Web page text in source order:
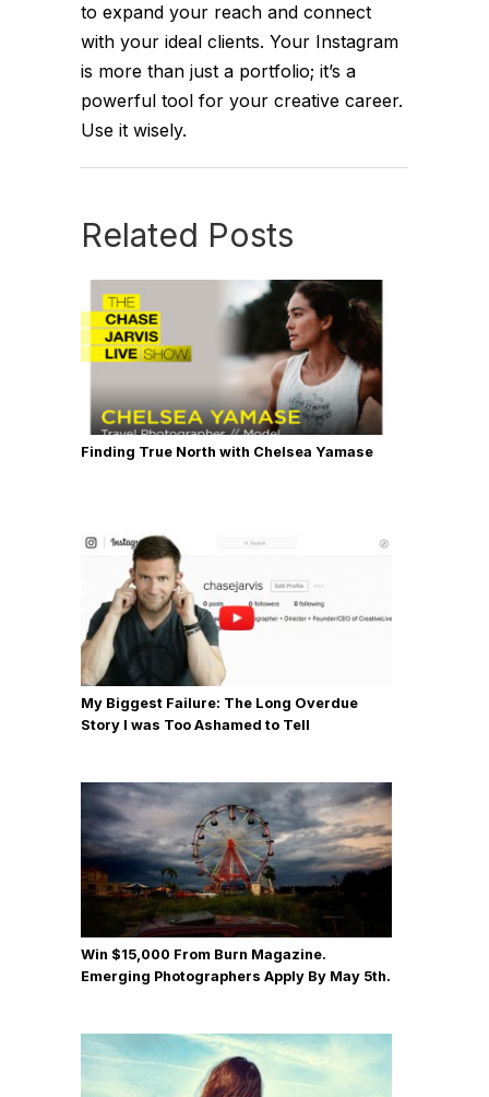
to expand your reach and connect
with your ideal clients. Your Instagram
is more than just a portfolio; it’s a
powerful tool for your creative career.
Use it wisely.
Related Posts
Finding True North with Chelsea Yamase
My Biggest Failure: The Long Overdue
Story I was Too Ashamed to Tell
Win $15,000 From Burn Magazine.
Emerging Photographers Apply By May 5th.